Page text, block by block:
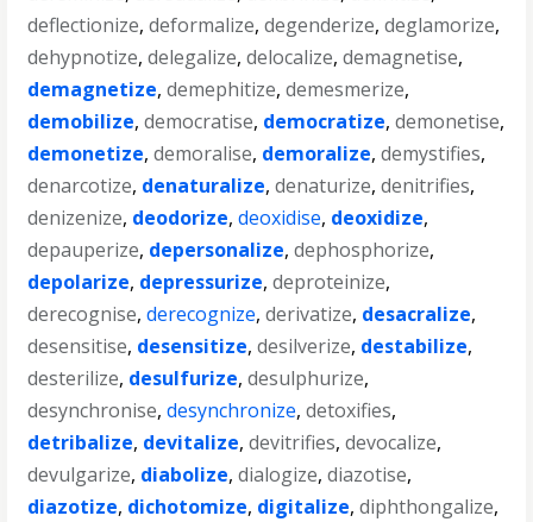
deflectionize,deformalize,degenderize,deglamorize,
dehypnotize,delegalize,delocalize,demagnetise,
demagnetize,demephitize,demesmerize,
demobilize,democratise, democratize,demonetise,
demonetize,demoralise, demoralize,demystifies,
denarcotize, denaturalize,denaturize,denitrifies,
denizenize, deodorize,deoxidise, deoxidize,
depauperize, depersonalize,dephosphorize,
depolarize, depressurize,deproteinize,
derecognise,derecognize,derivatize, desacralize,
desensitise, desensitize,desilverize, destabilize,
desterilize, desulfurize,desulphurize,
desynchronise,desynchronize,detoxifies,
detribalize, devitalize,devitrifies,devocalize,
devulgarize, diabolize,dialogize,diazotise,
diazotize, dichotomize, digitalize,diphthongalize,